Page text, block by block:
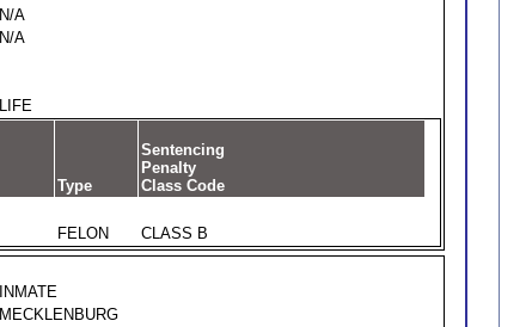
N/A
N/A
LIFE
Type
Sentencing
Penalty
Class Code
FELON CLASS B
INMATE
MECKLENBURG